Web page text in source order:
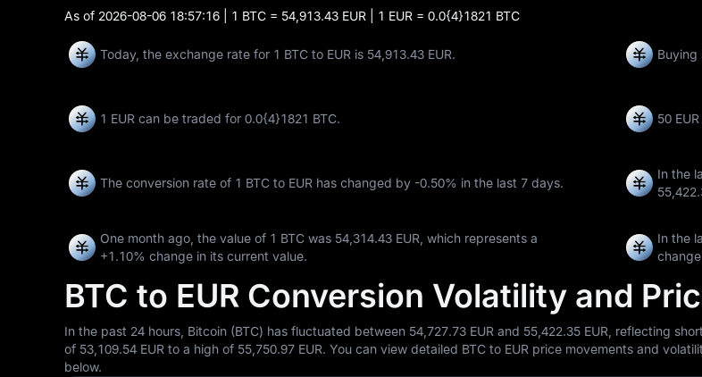
As of 2026-08-06 18:57:16 | 1 BTC = 54,913.43 EUR | 1 EUR = 0.0{4}1821 BTC
Today, the exchange rate for 1 BTC to EUR is 54,913.43 EUR. Buying
1 EUR can be traded for 0.0{4}1821 BTC. 50
The conversion rate of 1 BTC to EUR has changed by -0.50% in the last 7 days.
In the
One month ago, the value of 1 BTC was 54,314.43 EUR, which represents a
+1.10% change in its current value.
In the
BTC to EUR Conversion Volatility and
In the past 24 hours, Bitcoin (BTC) has fluctuated between 54,727.73 EUR and 55,422.35 EUR, reflecting
of 53,109.54 EUR to a high of 55,750.97 EUR. You can view detailed BTC to EUR price movements and
below.